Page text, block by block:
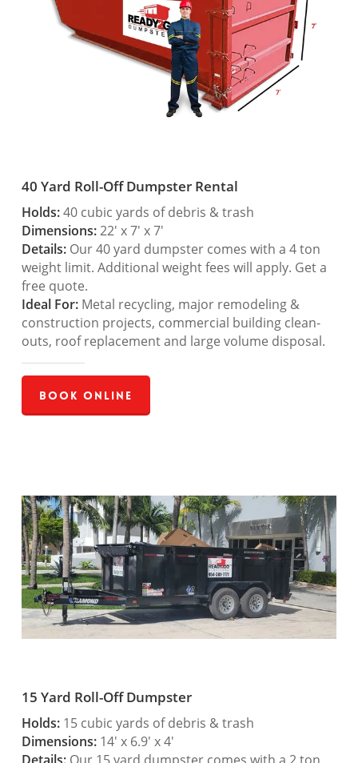
40 Yard Roll-Off Dumpster Rental
Holds:40 cubic yards of debris & trash
Dimensions:22′ x 7′ x 7′
Details:Our 40 yard dumpster comes with a 4 ton
weight limit. Additional weight fees will apply. Get a
free quote.
Ideal For:Metal recycling, major remodeling &
construction projects, commercial building clean-
outs, roof replacement and large volume disposal.
Book Online
15 Yard Roll-Off Dumpster
Holds:15 cubic yards of debris & trash
Dimensions:14′ x 6.9′ x 4′